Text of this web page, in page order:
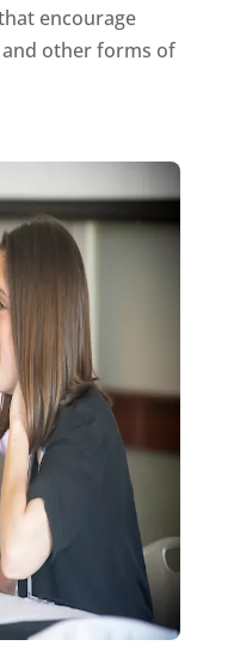
encourage
other forms of